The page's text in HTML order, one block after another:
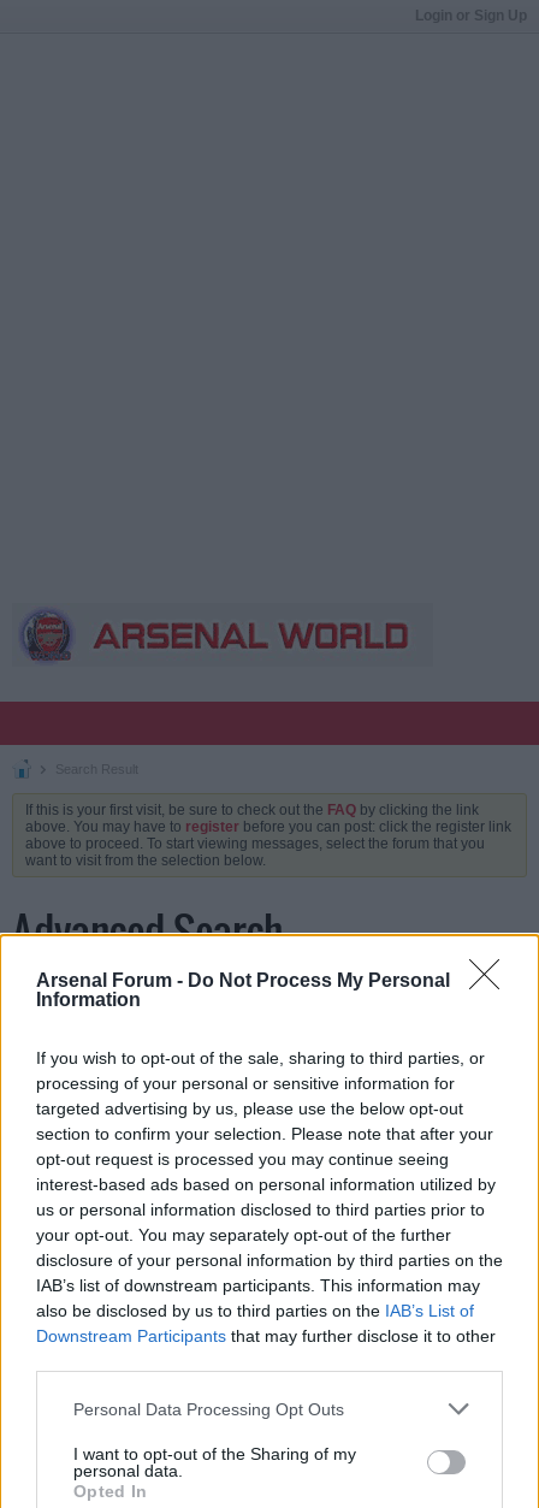
Arsenal Forum - Do Not Process My Personal
Information
If you wish to opt-out of the sale, sharing to third parties, or
processing of your personal or sensitive information for
targeted advertising by us, please use the below opt-out
section to confirm your selection. Please note that after your
opt-out request is processed you may continue seeing
interest-based ads based on personal information utilized by
us or personal information disclosed to third parties prior to
your opt-out. You may separately opt-out of the further
disclosure of your personal information by third parties on the
IAB’s list of downstream participants. This information may
also be disclosed by us to third parties on the IAB’s List of
Downstream Participants that may further disclose it to other
Personal Data Processing Opt Outs
I want to opt-out of the Sharing of my
personal data.
Opted In
Login or Sign Up
Search Result
If this is your first visit, be sure to check out the FAQ by clicking the link
above. You may have to register before you can post: click the register link
above to proceed. To start viewing messages, select the forum that you
want to visit from the selection below.
Advanced Search
Search Tips
Title Only
Members
Started posts only
Tags
Answered
Any Topic
Answered
Date Range